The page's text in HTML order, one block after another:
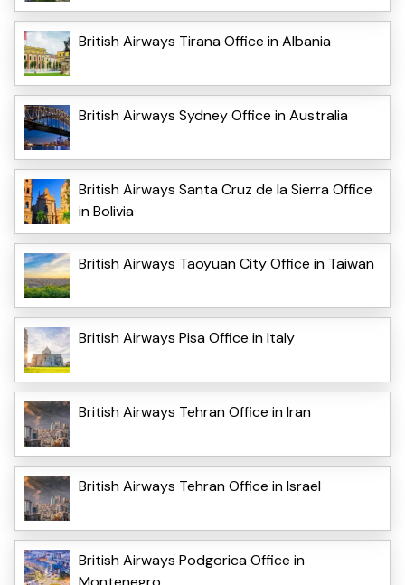
British Airways Tirana Office in Albania
British Airways Sydney Office in Australia
British Airways Santa Cruz de la Sierra Office
in Bolivia
British Airways Taoyuan City Office in Taiwan
British Airways Pisa Office in Italy
British Airways Tehran Office in Iran
British Airways Tehran Office in Israel
British Airways Podgorica Office in